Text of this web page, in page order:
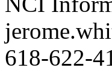
618-622-